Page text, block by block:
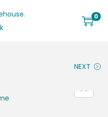
0
NEXT